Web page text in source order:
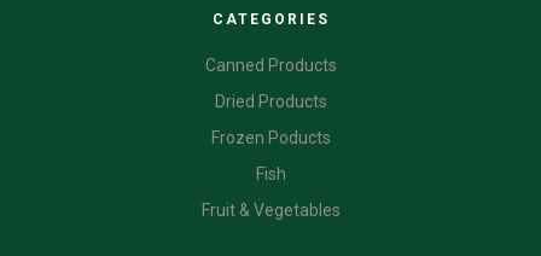
CATEGORIES
Canned Products
Dried Products
Frozen Poducts
Fish
Fruit & Vegetables